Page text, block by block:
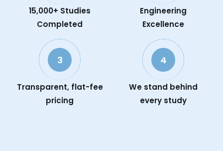
15,000+ Studies
Completed
Engineering
Excellence
3
Transparent, flat-fee
pricing
4
We stand behind
every study